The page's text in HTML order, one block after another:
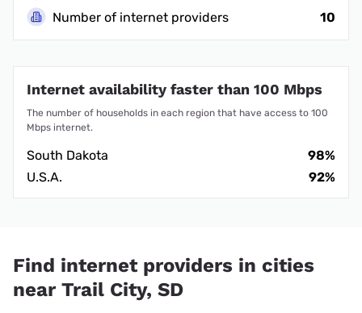
Number of internet providers
10
Internet availability faster than 100 Mbps
The number of households in each region that have access to 100
Mbps internet.
South Dakota
98%
U.S.A.
92%
Find internet providers in cities
near Trail City, SD